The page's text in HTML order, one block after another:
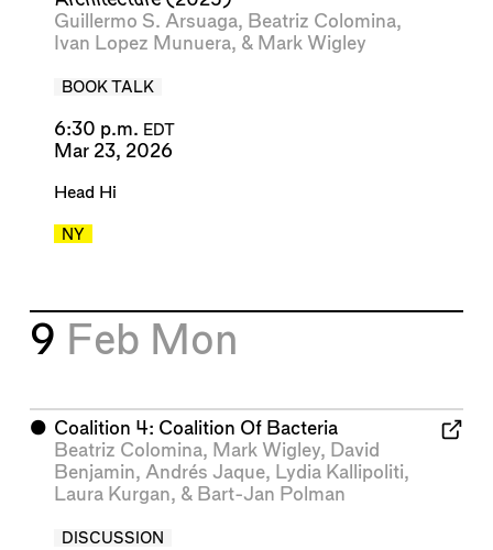
Guillermo S. Arsuaga, Beatriz Colomina,
Ivan Lopez Munuera, & Mark Wigley
BOOK TALK
6:30 p.m. EDT
Mar 23, 2026
Head Hi
NY
9 Feb Mon
⬤ Coalition 4: Coalition Of Bacteria
Beatriz Colomina, Mark Wigley, David
Benjamin, Andrés Jaque, Lydia Kallipoliti,
Laura Kurgan, & Bart-Jan Polman
DISCUSSION